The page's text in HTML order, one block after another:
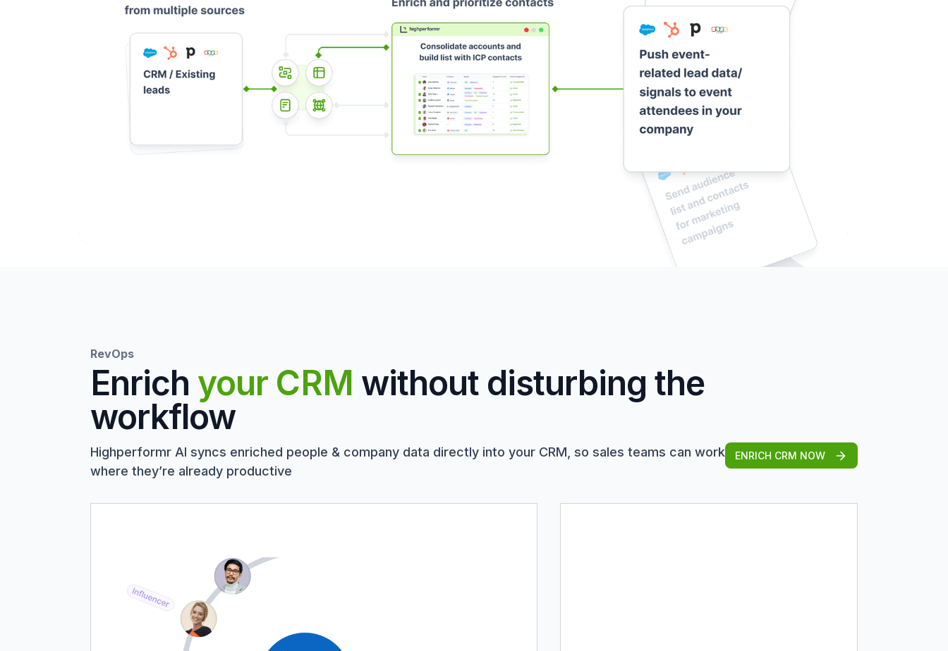
RevOps
Enrich your CRM without disturbing the
workflow
Highperformr AI syncs enriched people & company data directly into your CRM, so sales teams can work
where they’re already productive
ENRICH CRM NOW